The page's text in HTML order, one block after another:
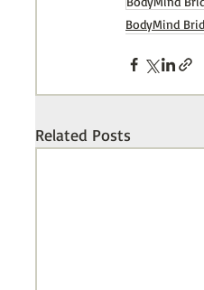
BodyMind
Related Posts